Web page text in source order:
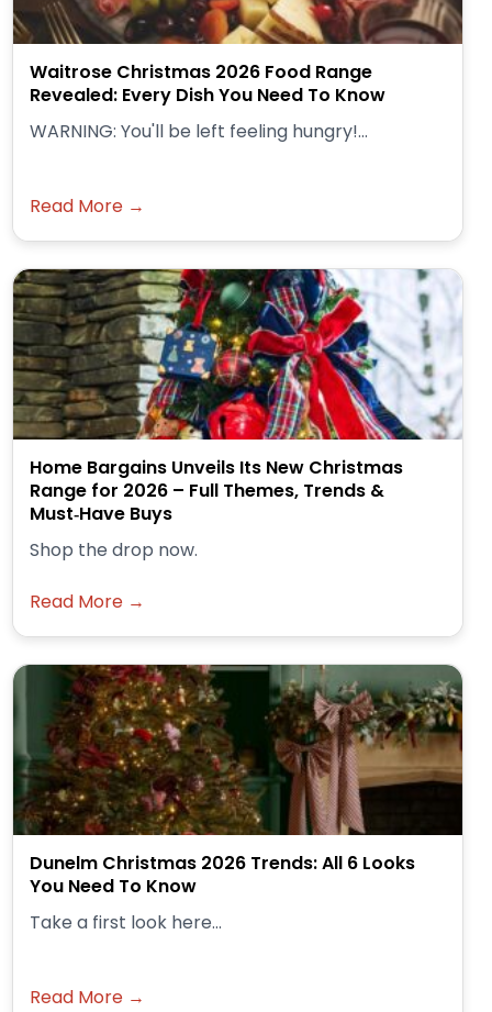
Waitrose Christmas 2026 Food Range
Revealed: Every Dish You Need To Know
WARNING: You'll be left feeling hungry!...
Read More →
Home Bargains Unveils Its New Christmas
Range for 2026 – Full Themes, Trends &
Must‑Have Buys
Shop the drop now.
Read More →
Dunelm Christmas 2026 Trends: All 6 Looks
You Need To Know
Take a first look here...
Read More →